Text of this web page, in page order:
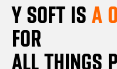
Y SOFT IS A
FOR
ALL THINGS